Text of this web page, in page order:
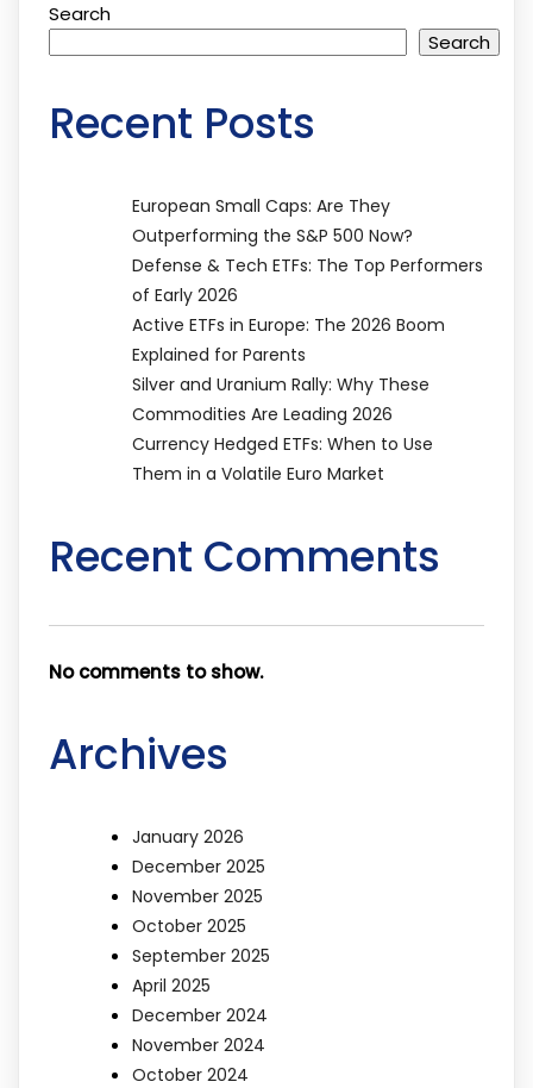
Search
Search
Recent Posts
European Small Caps: Are They
Outperforming the S&P 500 Now?
Defense & Tech ETFs: The Top Performers
of Early 2026
Active ETFs in Europe: The 2026 Boom
Explained for Parents
Silver and Uranium Rally: Why These
Commodities Are Leading 2026
Currency Hedged ETFs: When to Use
Them in a Volatile Euro Market
Recent Comments
No comments to show.
Archives
January 2026
December 2025
November 2025
October 2025
September 2025
April 2025
December 2024
November 2024
October 2024